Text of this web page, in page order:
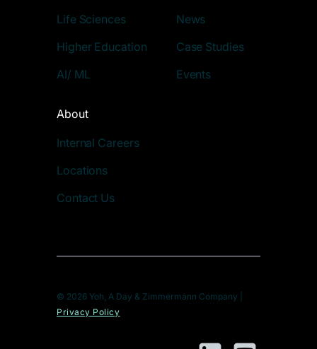
Life Sciences
Higher Education
AI/ ML
News
Case Studies
Events
About
Internal Careers
Locations
Contact Us
© 2026 Yoh, A Day & Zimmermann Company |
Privacy Policy